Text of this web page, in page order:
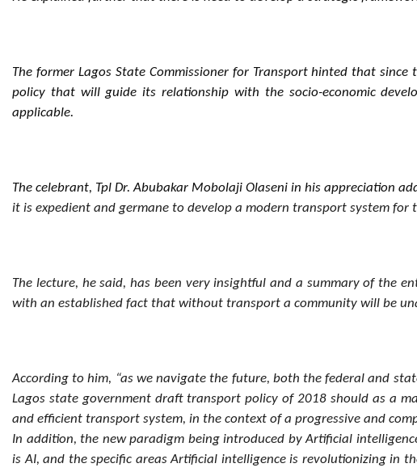
The former Lagos State Commissioner for Transport hinted that
policy that will guide its relationship with the socio-economic
applicable.
The celebrant, Tpl Dr. Abubakar Mobolaji Olaseni in his appreciation
it is expedient and germane to develop a modern transport system for
The lecture, he said, has been very insightful and a summary of the
with an established fact that without transport a community will be
According to him, “as we navigate the future, both the federal and
Lagos state government draft transport policy of 2018 should as a
and efficient transport system, in the context of a progressive and
In addition, the new paradigm being introduced by Artificial
is AI, and the specific areas Artificial intelligence is revolutionizing in